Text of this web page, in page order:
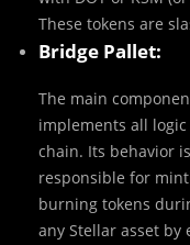
These tokens are
Bridge Pallet:
The main
implements all
chain. Its behavior
responsible for
burning tokens
any Stellar asset by